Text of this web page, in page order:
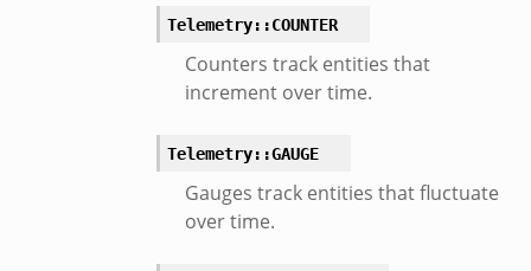
Telemetry::COUNTER
Counters track entities that
increment over time.
Telemetry::GAUGE
Gauges track entities that fluctuate
over time.